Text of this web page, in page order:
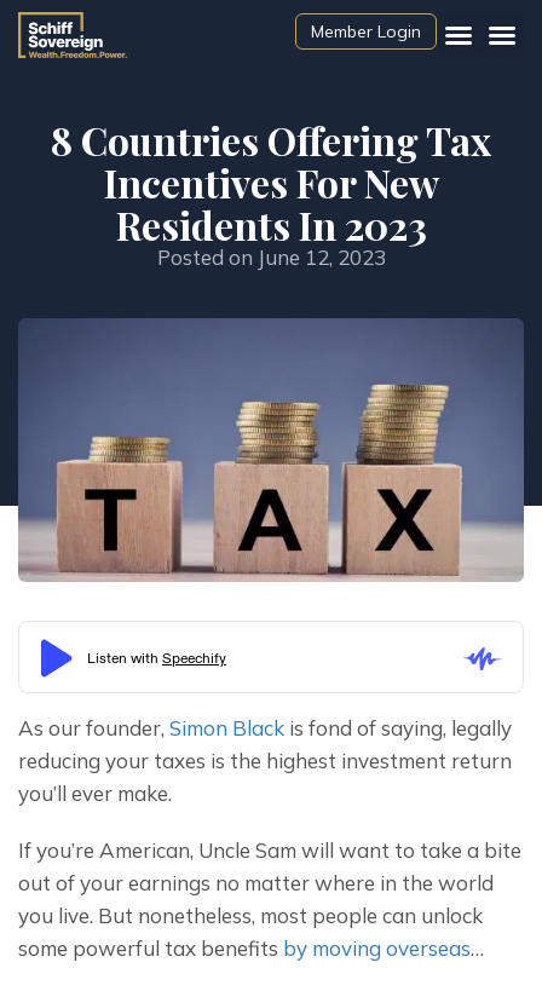
Member Login
8 Countries Offering Tax
Incentives For New
Residents In 2023
Posted on June 12, 2023
As our founder, Simon Black is fond of saying, legally
reducing your taxes is the highest investment return
you’ll ever make.
If you’re American, Uncle Sam will want to take a bite
out of your earnings no matter where in the world
you live. But nonetheless, most people can unlock
some powerful tax benefits by moving overseas…